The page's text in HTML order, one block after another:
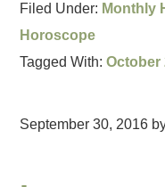
Filed Under: Monthly
Horoscope
Tagged With:October
September 30, 2016